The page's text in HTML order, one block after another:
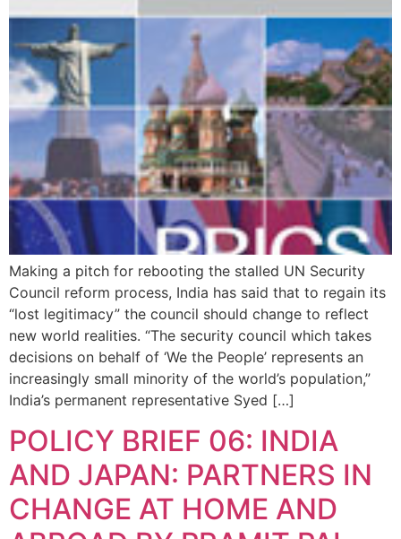
Making a pitch for rebooting the stalled UN Security
Council reform process, India has said that to regain its
“lost legitimacy” the council should change to reflect
new world realities. “The security council which takes
decisions on behalf of ‘We the People’ represents an
increasingly small minority of the world’s population,”
India’s permanent representative Syed […]
POLICY BRIEF 06: INDIA
AND JAPAN: PARTNERS IN
CHANGE AT HOME AND